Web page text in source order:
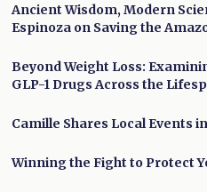
Ancient Wisdom, Modern
Espinoza on Saving the
Beyond Weight Loss:
GLP-1 Drugs Across the
Camille Shares Local Events
Winning the Fight to Protect